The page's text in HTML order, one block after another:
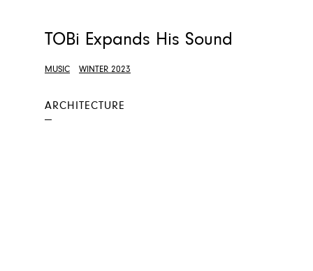
TOBi Expands His Sound
MUSIC WINTER 2023
ARCHITECTURE
—